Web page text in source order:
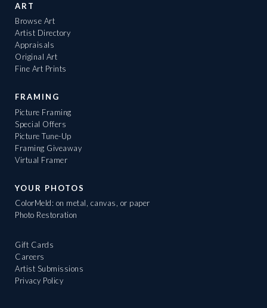
ART
Browse Art
Artist Directory
Appraisals
Original Art
Fine Art Prints
FRAMING
Picture Framing
Special Offers
Picture Tune-Up
Framing Giveaway
Virtual Framer
YOUR PHOTOS
ColorMeld: on metal, canvas, or paper
Photo Restoration
Gift Cards
Careers
Artist Submissions
Privacy Policy